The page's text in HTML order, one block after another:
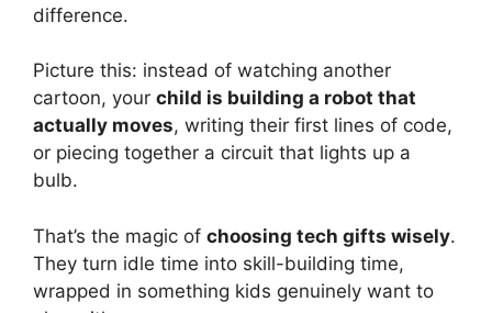
difference.
Picture this: instead of watching another
cartoon, your child is building a robot that
actually moves, writing their first lines of code,
or piecing together a circuit that lights up a
bulb.
That’s the magic of choosing tech gifts wisely.
They turn idle time into skill-building time,
wrapped in something kids genuinely want to